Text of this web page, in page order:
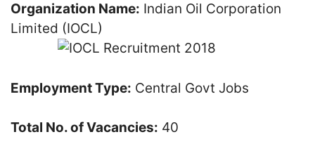
Organization Name: Indian Oil Corporation
Limited (IOCL)
Employment Type: Central Govt Jobs
Total No. of Vacancies: 40